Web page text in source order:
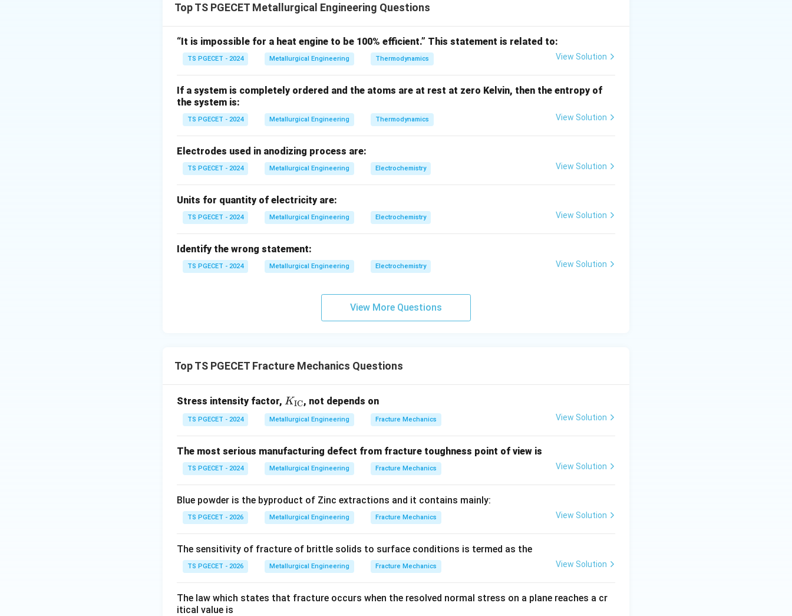
Assumptions:
• material contains cylindrical voids
• spacing between voids = L
L
Step 2:Fracture mechanism.
Under tensile loading:
• voids coalesce
• leads to fractureFinal Answer:
Top TS PGECET Metallurgical Engineering Questions
“It is impossible for a heat engine to be 100% efficient.” This statement is related to:
TS PGECET - 2024 Metallurgical Engineering Thermodynamics View Solution
If a system is completely ordered and the atoms are at rest at zero Kelvin, then the entropy of
the system is:
TS PGECET - 2024 Metallurgical Engineering Thermodynamics View Solution
Electrodes used in anodizing process are:
TS PGECET - 2024 Metallurgical Engineering Electrochemistry View Solution
Units for quantity of electricity are:
TS PGECET - 2024 Metallurgical Engineering Electrochemistry View Solution
Identify the wrong statement:
TS PGECET - 2024 Metallurgical Engineering Electrochemistry View Solution
View More Questions
Top TS PGECET Fracture Mechanics Questions
Stress intensity factor, K_
{\t
ext
C}}
KIC, not depends on
TS PGECET - 2024 Metallurgical Engineering Fracture Mechanics View Solution
The most serious manufacturing defect from fracture toughness point of view is
TS PGECET - 2024 Metallurgical Engineering Fracture Mechanics View Solution
Blue powder is the byproduct of Zinc extractions and it contains mainly:
TS PGECET - 2026 Metallurgical Engineering Fracture Mechanics View Solution
The sensitivity of fracture of brittle solids to surface conditions is termed as the
TS PGECET - 2026 Metallurgical Engineering Fracture Mechanics View Solution
The law which states that fracture occurs when the resolved normal stress on a plane reaches a cr
itical value is